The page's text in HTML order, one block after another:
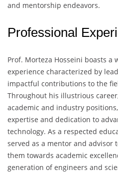
and mentorship endeavors.
Professional
Prof. Morteza Hosseini boasts a
experience characterized by
impactful contributions to the
Throughout his illustrious
academic and industry
expertise and dedication to
technology. As a respected
served as a mentor and advisor
them towards academic
generation of engineers and